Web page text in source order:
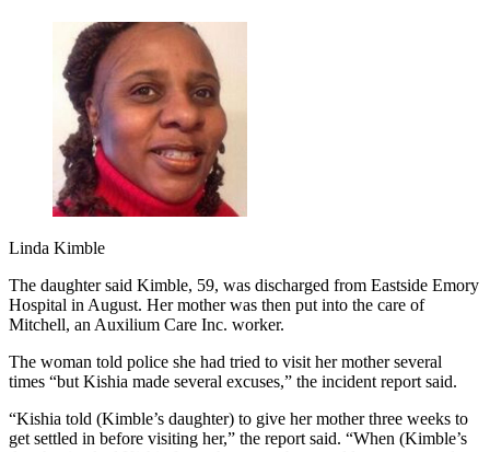
Linda Kimble
The daughter said Kimble, 59, was discharged from Eastside Emory
Hospital in August. Her mother was then put into the care of
Mitchell, an Auxilium Care Inc. worker.
The woman told police she had tried to visit her mother several
times “but Kishia made several excuses,” the incident report said.
“Kishia told (Kimble’s daughter) to give her mother three weeks to
get settled in before visiting her,” the report said. “When (Kimble’s